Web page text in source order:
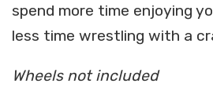
spend more time enjoying
less time wrestling with a
Wheels not included